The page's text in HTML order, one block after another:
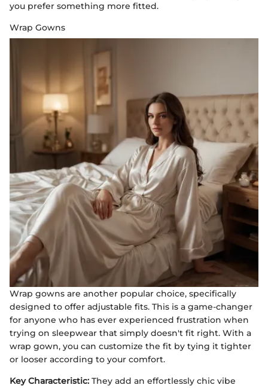
you prefer something more fitted.
Wrap Gowns
Wrap gowns are another popular choice, specifically
designed to offer adjustable fits. This is a game-changer
for anyone who has ever experienced frustration when
trying on sleepwear that simply doesn't fit right. With a
wrap gown, you can customize the fit by tying it tighter
or looser according to your comfort.
Key Characteristic: They add an effortlessly chic vibe